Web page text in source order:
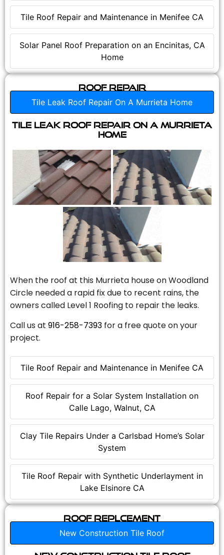
Tile Roof Repair and Maintenance in Menifee CA
Solar Panel Roof Preparation on an Encinitas, CA
Home
Roof Repair
Tile Leak Roof Repair On A Murrieta Home
Tile Roof Repair and Maintenance in Menifee CA
Roof Repair for a Solar System Installation on
Calle Lago, Walnut, CA
Clay Tile Repairs Under a Carlsbad Home’s Solar
System
Tile Roof Repair with Synthetic Underlayment in
Lake Elsinore CA
Tile Leak Roof Repair On A Murrieta
Home
When the roof at this Murrieta house on Woodland
Circle needed a rapid fix due to recent rains, the
owners called Level 1 Roofing to repair the leaks.
Call us at 916-258-7393 for a free quote on your
project.
Roof Replcement
New Construction Tile Roof